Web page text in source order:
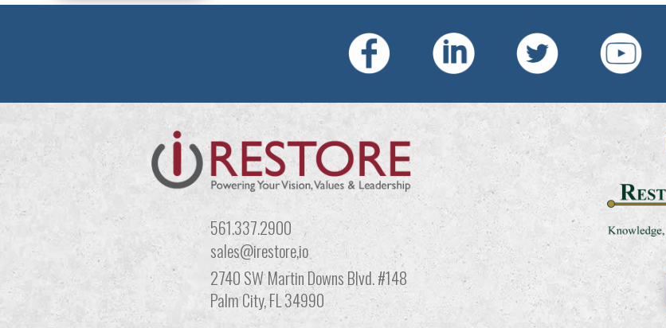
561.337.2900
sales@irestore,io
2740 SW Martin Downs Blvd. #148
Palm City, FL 34990